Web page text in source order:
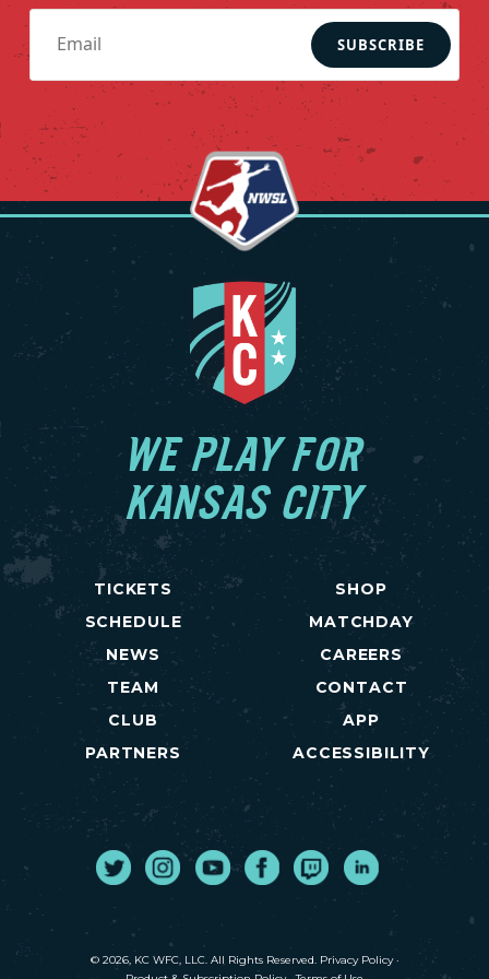
SUBSCRIBE
WE PLAY FOR
KANSAS CITY
TICKETS
SCHEDULE
NEWS
TEAM
CLUB
PARTNERS
SHOP
MATCHDAY
CAREERS
CONTACT
APP
ACCESSIBILITY
TwitterInstagram
YoutubeFacebook
TwitchLinkedIn
© 2026, KC WFC, LLC. All Rights Reserved. Privacy Policy·